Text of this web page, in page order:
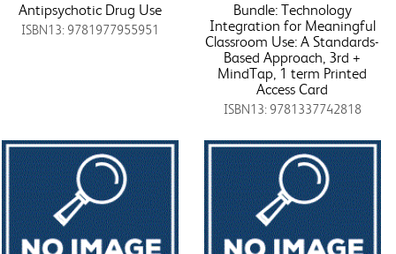
Antipsychotic Drug Use
ISBN13: 9781977955951
Bundle: Technology
Integration for Meaningful
Classroom Use: A Standards-
Based Approach, 3rd +
MindTap, 1 term Printed
Access Card
ISBN13: 9781337742818